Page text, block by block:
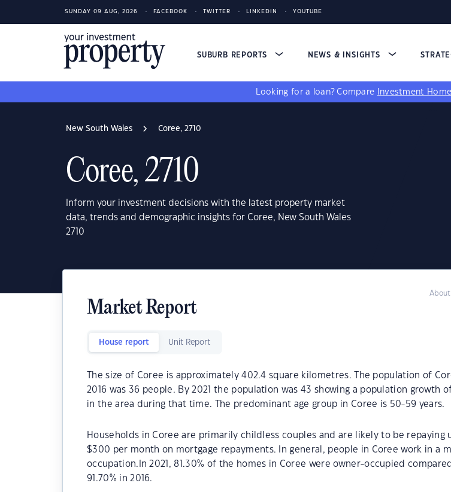
SUNDAY 09 AUG, 2026 FACEBOOK TWITTER LINKEDIN YOUTUBE
SUBURB REPORTS NEWS & INSIGHTS
Looking for a loan? Compare Investment
New South Wales Coree, 2710
Coree, 2710
Inform your investment decisions with the latest property market
data, trends and demographic insights for Coree, New South Wales
2710
Market Report
House report Unit Report
The size of Coree is approximately 402.4 square kilometres. The population of
2016 was 36 people. By 2021 the population was 43 showing a population growth of
in the area during that time. The predominant age group in Coree is 50-59 years.
Households in Coree are primarily childless couples and are likely to be repaying
$300 per month on mortgage repayments. In general, people in Coree work in a
occupation.In 2021, 81.30% of the homes in Coree were owner-occupied
91.70% in 2016.